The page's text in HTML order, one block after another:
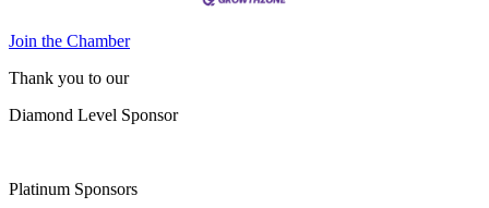
Join the Chamber
Thank you to our
Diamond Level Sponsor
Platinum Sponsors